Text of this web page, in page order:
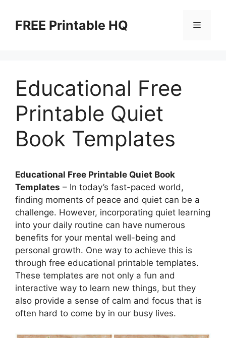
contentFREE Printable HQ Menu
Educational Free
Printable Quiet
Book Templates
Educational Free Printable Quiet Book
Templates – In today’s fast-paced world,
finding moments of peace and quiet can be a
challenge. However, incorporating quiet learning
into your daily routine can have numerous
benefits for your mental well-being and
personal growth. One way to achieve this is
through free educational printable templates.
These templates are not only a fun and
interactive way to learn new things, but they
also provide a sense of calm and focus that is
often hard to come by in our busy lives.